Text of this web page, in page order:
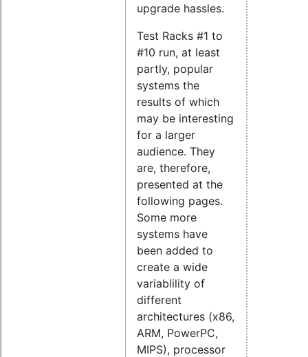
upgrade hassles.
Test Racks #1 to
#10 run, at least
partly, popular
systems the
results of which
may be interesting
for a larger
audience. They
are, therefore,
presented at the
following pages.
Some more
systems have
been added to
create a wide
variablility of
different
architectures (x86,
ARM, PowerPC,
MIPS), processor